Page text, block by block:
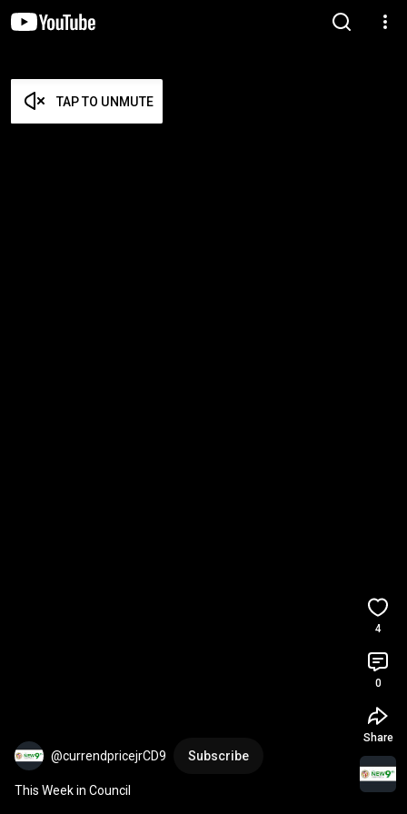
TAP TO UNMUTE
@currendpricejrCD9 Subscribe
This Week in Council
4
0
Share